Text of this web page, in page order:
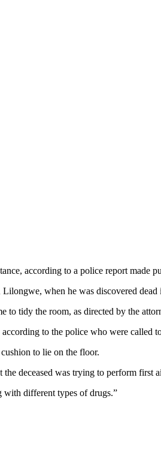
according to a police report made
when he was discovered dead
to tidy the room, as directed by the
to the police who were called
to lie on the floor.
deceased was trying to perform
with different types of drugs.”